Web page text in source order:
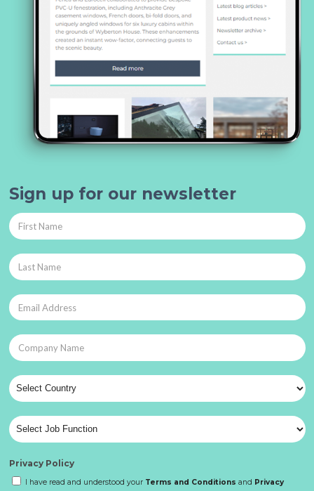
Sign up for our newsletter
Privacy Policy
I have read and understood your Terms and Conditions and Privacy